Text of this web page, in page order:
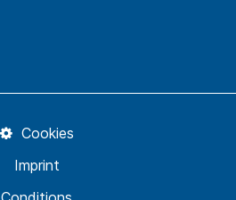
Imprint
Cookies